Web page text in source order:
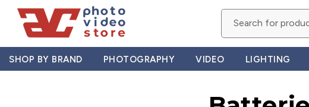
Skip
content
SHOP BY BRAND PHOTOGRAPHY VIDEO LIGHTING